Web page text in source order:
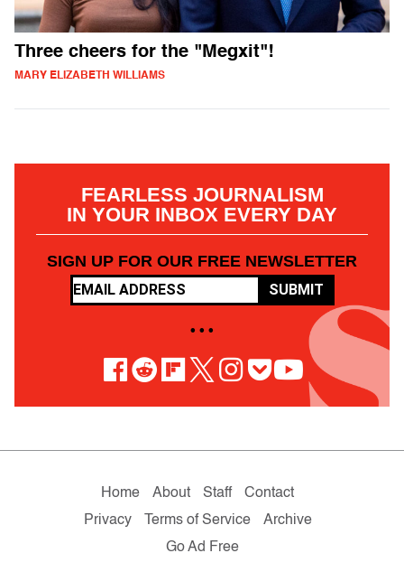
Three cheers for the "Megxit"!
MARY ELIZABETH WILLIAMS
FEARLESS JOURNALISM
IN YOUR INBOX EVERY DAY
SIGN UP FOR OUR FREE NEWSLETTER
SUBMIT
• • •
Home About Staff
Contact
Privacy
Terms of Service
Archive
Go Ad Free